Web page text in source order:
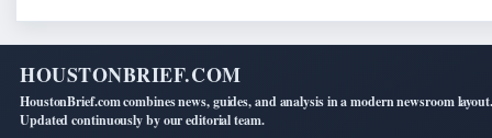
HOUSTONBRIEF.COM
HoustonBrief.com combines news, guides, and analysis in a modern newsroom layout.
Updated continuously by our editorial team.